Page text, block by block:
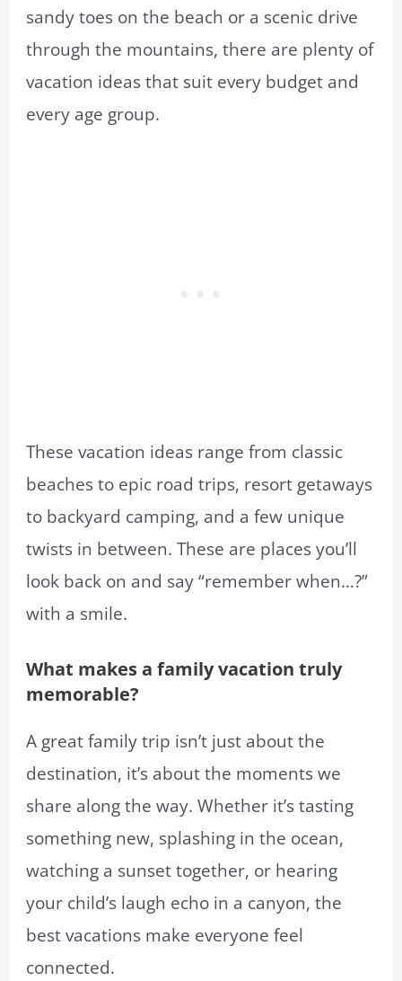
sandy toes on the beach or a scenic drive
through the mountains, there are plenty of
vacation ideas that suit every budget and
every age group.
These vacation ideas range from classic
beaches to epic road trips, resort getaways
to backyard camping, and a few unique
twists in between. These are places you’ll
look back on and say “remember when…?”
with a smile.
What makes a family vacation truly
memorable?
A great family trip isn’t just about the
destination, it’s about the moments we
share along the way. Whether it’s tasting
something new, splashing in the ocean,
watching a sunset together, or hearing
your child’s laugh echo in a canyon, the
best vacations make everyone feel
connected.